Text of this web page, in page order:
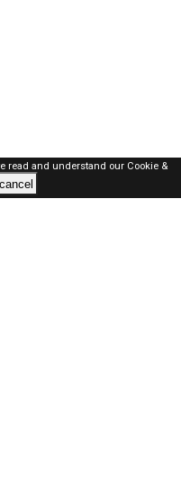
read and understand our Cookie &
cancel
RIGHTS RESERVED